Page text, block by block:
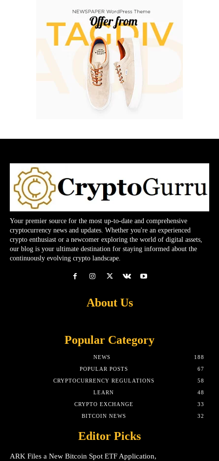
Your premier source for the most up-to-date and comprehensive
cryptocurrency news and updates. Whether you're an experienced
crypto enthusiast or a newcomer exploring the world of digital assets,
our blog is your ultimate destination for staying informed about the
continuously evolving crypto landscape.
About Us
Popular Category
NEWS
188
POPULAR POSTS
67
CRYPTOCURRENCY REGULATIONS
58
LEARN
48
CRYPTO EXCHANGE
33
BITCOIN NEWS
32
Editor Picks
ARK Files a New Bitcoin Spot ETF Application,